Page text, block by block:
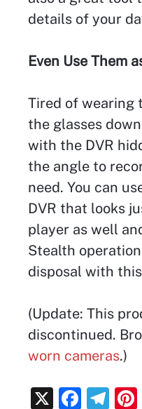
details of your
Even Use Them
Tired of wearing
the glasses
with the DVR
the angle to
need. You can
DVR that looks
player as well
Stealth
disposal with
(Update: This
discontinued.
worn cameras.)
X
F
T